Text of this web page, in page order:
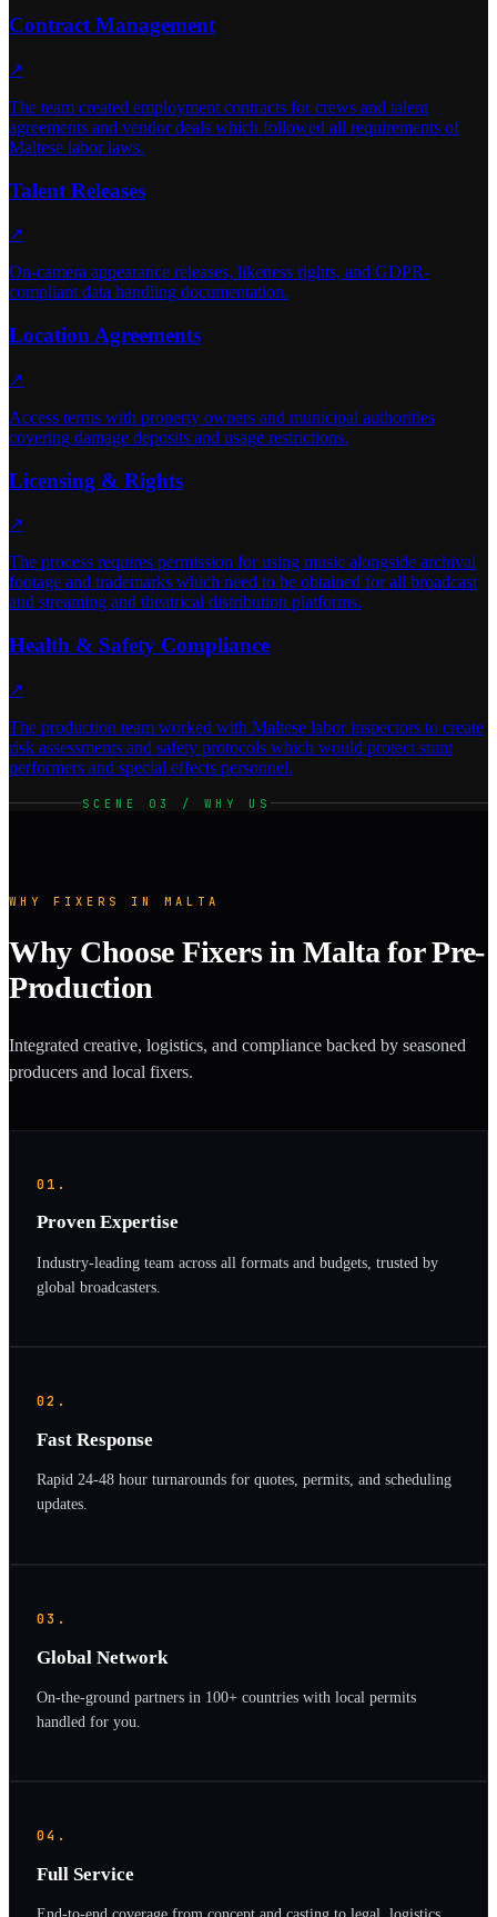
Contract Management
↗
The team created employment contracts for crews and talent
agreements and vendor deals which followed all requirements of
Maltese labor laws.
Talent Releases
↗
On-camera appearance releases, likeness rights, and GDPR-
compliant data handling documentation.
Location Agreements
↗
Access terms with property owners and municipal authorities
covering damage deposits and usage restrictions.
Licensing & Rights
↗
The process requires permission for using music alongside archival
footage and trademarks which need to be obtained for all broadcast
and streaming and theatrical distribution platforms.
Health & Safety Compliance
↗
The production team worked with Maltese labor inspectors to create
risk assessments and safety protocols which would protect stunt
performers and special effects personnel.
SCENE 03 / WHY US
WHY FIXERS IN MALTA
Why Choose Fixers in Malta for Pre-
Production
Integrated creative, logistics, and compliance backed by seasoned
producers and local fixers.
01.
Proven Expertise
Industry-leading team across all formats and budgets, trusted by
global broadcasters.
02.
Fast Response
Rapid 24-48 hour turnarounds for quotes, permits, and scheduling
updates.
03.
Global Network
On-the-ground partners in 100+ countries with local permits
handled for you.
04.
Full Service